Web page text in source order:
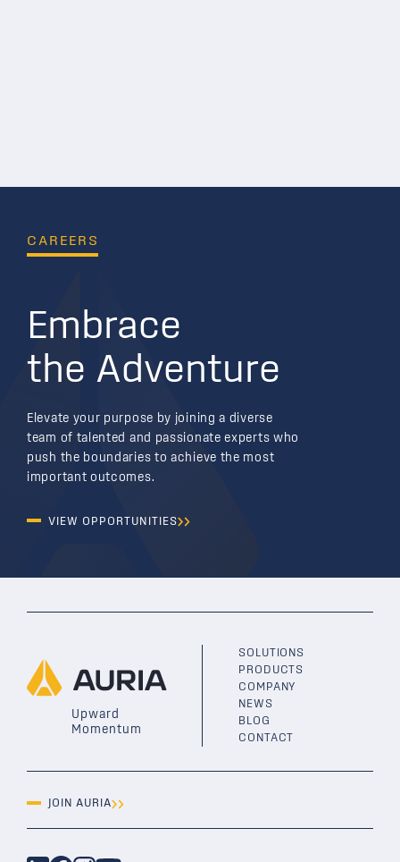
CAREERS
Embrace
the Adventure
Elevate your purpose by joining a diverse
team of talented and passionate experts who
push the boundaries to achieve the most
important outcomes.
VIEW OPPORTUNITIES
Upward
Momentum
SOLUTIONS
PRODUCTS
COMPANY
NEWS
BLOG
CONTACT
JOIN AURIA